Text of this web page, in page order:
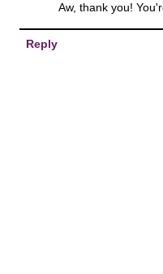
Aw, thank you!
Reply